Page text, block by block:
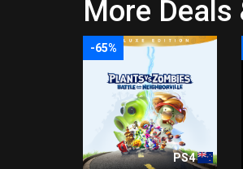
More Deals
-65%
PS4